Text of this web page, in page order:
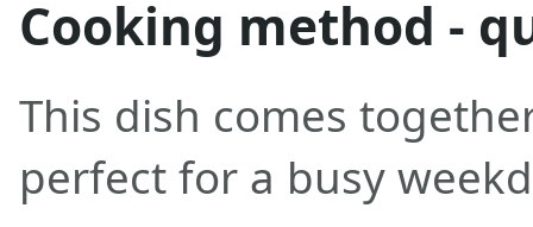
Cooking method -
This dish comes
perfect for a busy